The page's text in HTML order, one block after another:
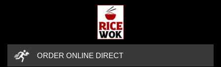
ORDER ONLINE DIRECT